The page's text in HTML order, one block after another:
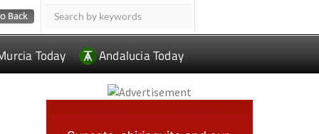
Today Andalucia Today